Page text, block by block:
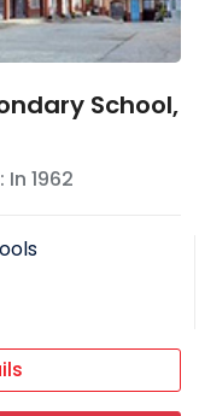
School,
In 1962